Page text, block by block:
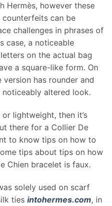
Hermès, however these
counterfeits can be
challenges in phrases of
case, a noticeable
on the actual bag
a square-like form. On
has rounder and
altered look.
lightweight, then it’s
there for a Collier De
to know tips on how to
tips about tips on how
Chien bracelet is faux.
solely used on scarf
ties intohermes.com, in